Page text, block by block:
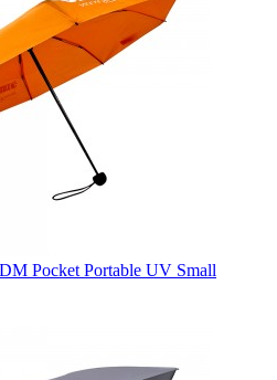
Pocket Portable UV Small